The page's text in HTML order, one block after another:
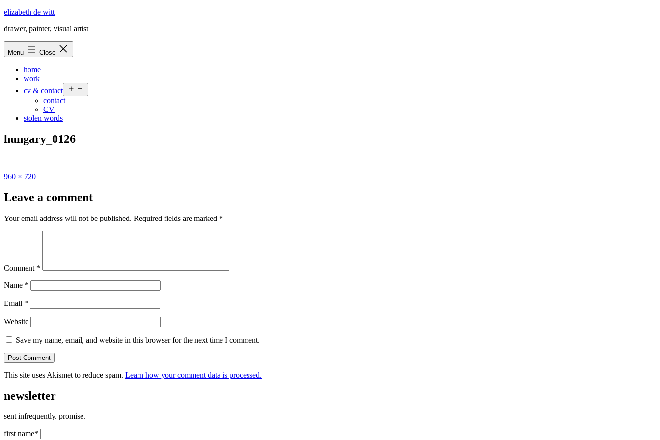
Skip
content
elizabeth de witt
drawer, painter, visual artist
Menu Close
home
work
cv & contact
menu
contact
CV
stolen words
hungary_0126
Full
960 × 720
Leave a comment
Your email address will not be published. Required fields are marked *
Comment *
Name *
Email *
Website
Save my name, email, and website in this browser for the next time I comment.
This site uses Akismet to reduce spam. Learn how your comment data is processed.
newsletter
sent infrequently. promise.
first name*